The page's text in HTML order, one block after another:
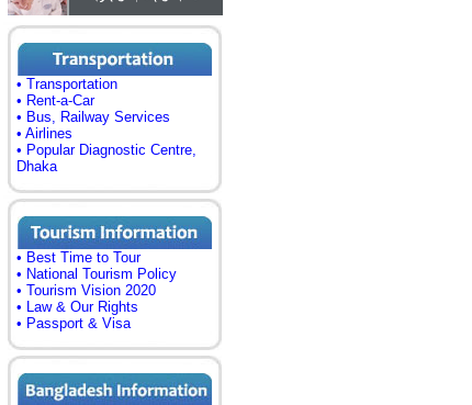
• Transportation
• Rent-a-Car
• Bus, Railway Services
• Airlines
• Popular Diagnostic Centre,
Dhaka
• Best Time to Tour
• National Tourism Policy
• Tourism Vision 2020
• Law & Our Rights
• Passport & Visa